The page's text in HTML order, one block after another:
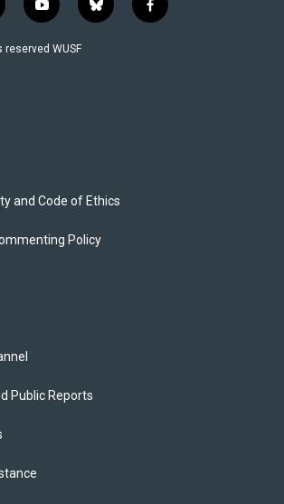
y
o
u
b
l
f
a
WUSF
and Code of Ethics
Policy
Public Reports